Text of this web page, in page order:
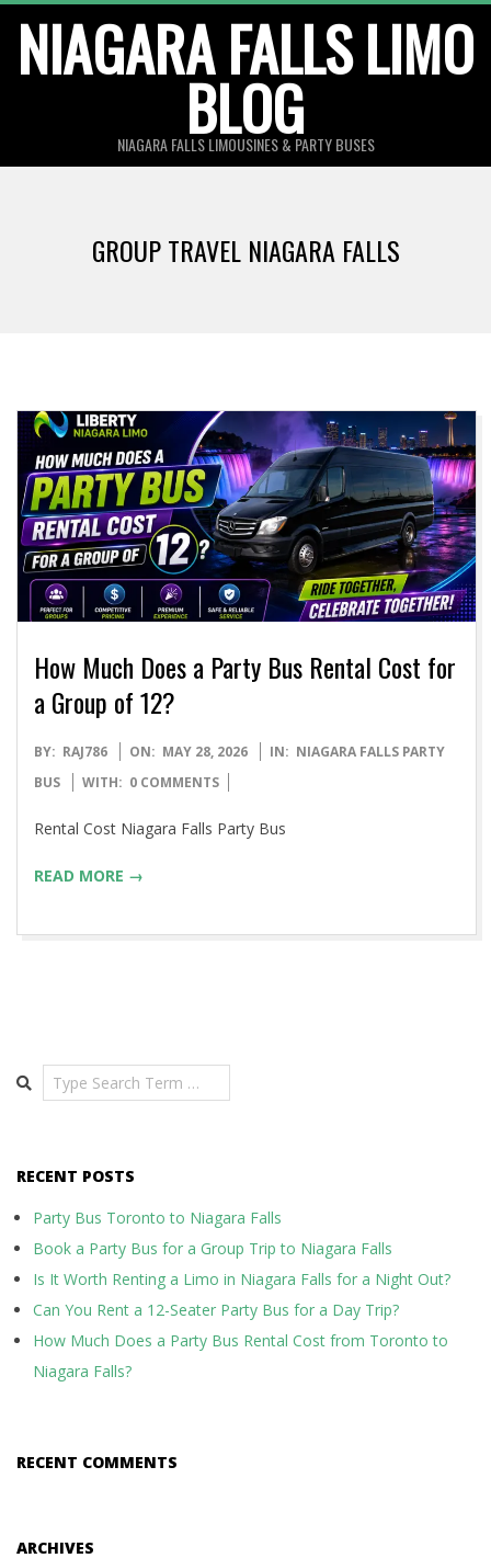
content
NIAGARA FALLS LIMO
BLOG
NIAGARA FALLS LIMOUSINES & PARTY BUSES
GROUP TRAVEL NIAGARA FALLS
How Much Does a Party Bus Rental Cost for
a Group of 12?
2026-
05-
BY: RAJ786 ON: MAY 28, 2026 IN: NIAGARA FALLS PARTY
BUS
WITH: 0 COMMENTS
Rental Cost Niagara Falls Party Bus
READ MORE →
Search
RECENT POSTS
Party Bus Toronto to Niagara Falls
Book a Party Bus for a Group Trip to Niagara Falls
Is It Worth Renting a Limo in Niagara Falls for a Night Out?
Can You Rent a 12-Seater Party Bus for a Day Trip?
How Much Does a Party Bus Rental Cost from Toronto to
Niagara Falls?
RECENT COMMENTS
ARCHIVES